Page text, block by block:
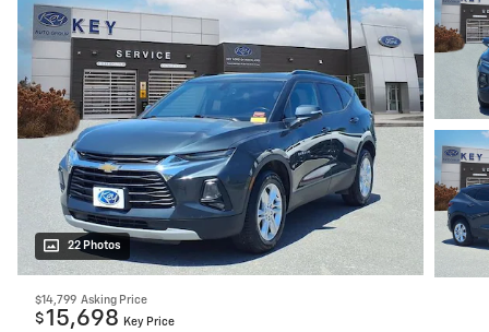
22 Photos
$14,799 Asking Price
$15,698 Key Price